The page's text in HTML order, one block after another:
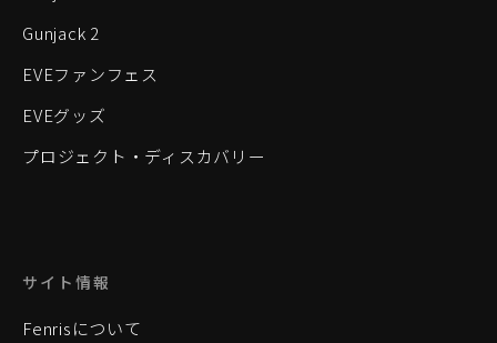
Gunjack 2
EVEファンフェス
EVEグッズ
プロジェクト・ディスカバリー
サイト情報
Fenrisについて